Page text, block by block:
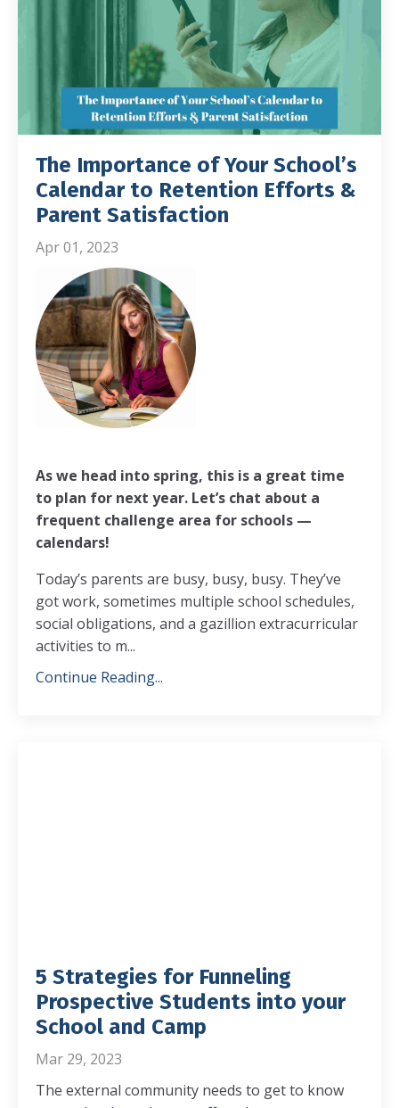
The Importance of Your School’s
Calendar to Retention Efforts &
Parent Satisfaction
Apr 01, 2023
As we head into spring, this is a great time
to plan for next year. Let’s chat about a
frequent challenge area for schools —
calendars!
Today’s parents are busy, busy, busy. They’ve
got work, sometimes multiple school schedules,
social obligations, and a gazillion extracurricular
activities to m...
Continue Reading...
5 Strategies for Funneling
Prospective Students into your
School and Camp
Mar 29, 2023
The external community needs to get to know